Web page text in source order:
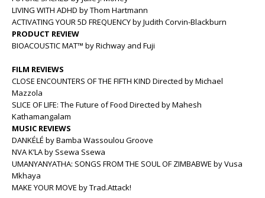
LIVING WITH ADHD by Thom Hartmann
ACTIVATING YOUR 5D FREQUENCY by Judith Corvin-Blackburn
PRODUCT REVIEW
BIOACOUSTIC MAT™ by Richway and Fuji
FILM REVIEWS
CLOSE ENCOUNTERS OF THE FIFTH KIND Directed by Michael
Mazzola
SLICE OF LIFE: The Future of Food Directed by Mahesh
Kathamangalam
MUSIC REVIEWS
DANKÉLÉ by Bamba Wassoulou Groove
NVA K’LA by Ssewa Ssewa
UMANYANYATHA: SONGS FROM THE SOUL OF ZIMBABWE by Vusa
Mkhaya
MAKE YOUR MOVE by Trad.Attack!